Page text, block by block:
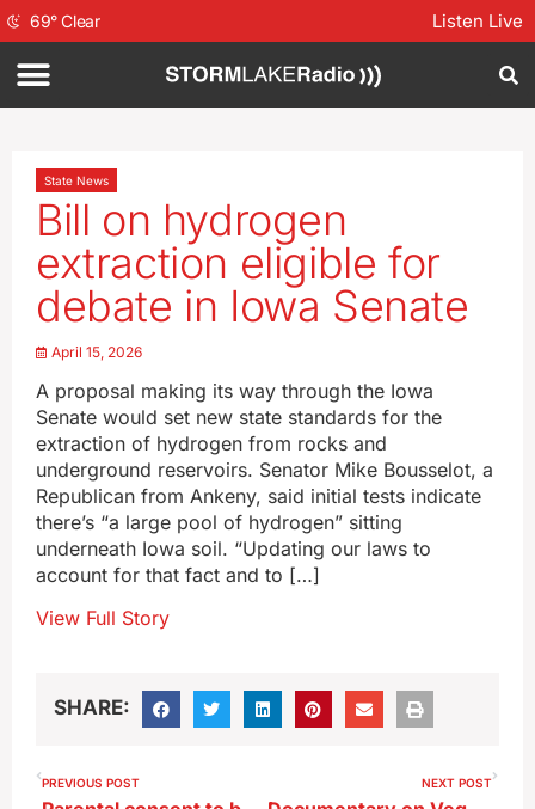
69°Clear Listen Live
State News
Bill on hydrogen
extraction eligible for
debate in Iowa Senate
April 15, 2026
A proposal making its way through the Iowa
Senate would set new state standards for the
extraction of hydrogen from rocks and
underground reservoirs. Senator Mike Bousselot, a
Republican from Ankeny, said initial tests indicate
there’s “a large pool of hydrogen” sitting
underneath Iowa soil. “Updating our laws to
account for that fact and to […]
View Full Story
SHARE:
PREVIOUS POST NEXT POST